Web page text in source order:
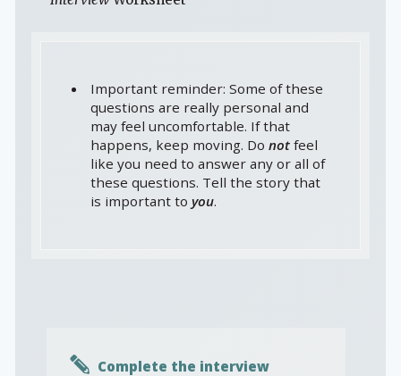
Important reminder: Some of these
questions are really personal and
may feel uncomfortable. If that
happens, keep moving. Do notfeel
like you need to answer any or all of
these questions. Tell the story that
is important to you.
Complete the interview